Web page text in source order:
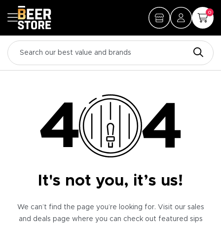
0
It's not you, it’s us!
We can’t find the page you’re looking for. Visit our sales
and deals page where you can check out featured sips